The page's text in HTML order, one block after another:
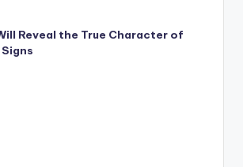
Reveal the True Character of